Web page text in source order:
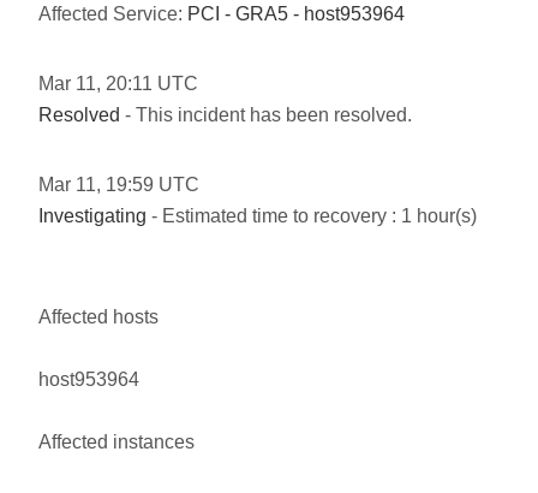
Affected Service: PCI - GRA5 - host953964
Mar 11, 20:11 UTC
Resolved - This incident has been resolved.
Mar 11, 19:59 UTC
Investigating - Estimated time to recovery : 1 hour(s)
Affected hosts
host953964
Affected instances